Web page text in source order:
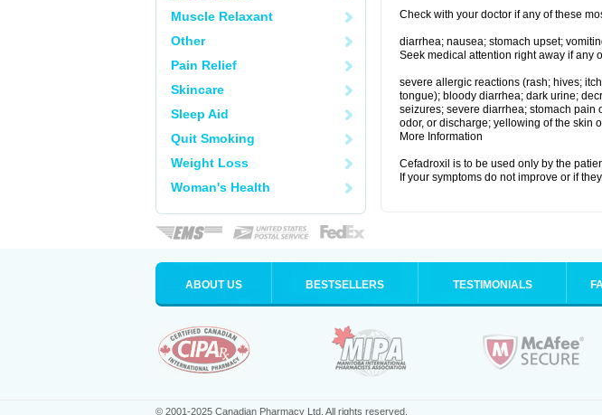
Muscle Relaxant
Other
Pain Relief
Skincare
Sleep Aid
Quit Smoking
Weight Loss
Woman's Health
Check with your doctor if any of these
diarrhea; nausea; stomach upset;
Seek medical attention right away if any
severe allergic reactions (rash; hives;
tongue); bloody diarrhea; dark urine;
seizures; severe diarrhea; stomach
odor, or discharge; yellowing of the skin
More Information
Cefadroxil is to be used only by the
If your symptoms do not improve or if
ABOUT US BESTSELLERS TESTIMONIALS
© 2001-2025 Canadian Pharmacy Ltd. All rights reserved.